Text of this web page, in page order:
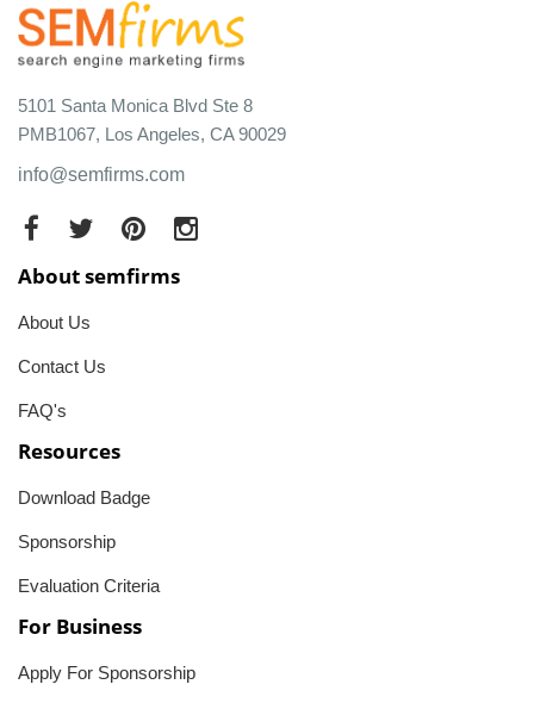
5101 Santa Monica Blvd Ste 8
PMB1067, Los Angeles, CA 90029
info@semfirms.com
About semfirms
About Us
Contact Us
FAQ's
Resources
Download Badge
Sponsorship
Evaluation Criteria
For Business
Apply For Sponsorship